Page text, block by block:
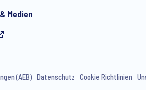
including invitations to free events
Medien
(AEB) Datenschutz Cookie Richtlinien